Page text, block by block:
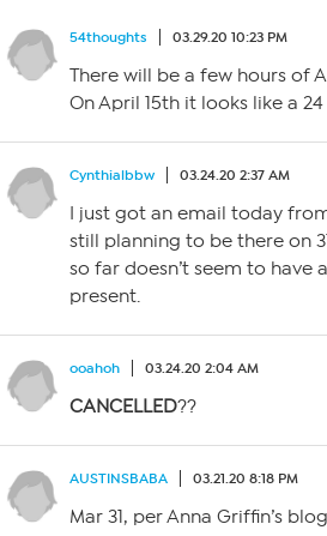
54thoughts 03.29.20 10:23 PM
There will be a few hours of
On April 15th it looks like a
Cynthialbbw 03.24.20 2:37 AM
I just got an email today
still planning to be there on
so far doesn’t seem to have
present.
ooahoh 03.24.20 2:04 AM
CANCELLED??
AUSTINSBABA 03.21.20 8:18 PM
Mar 31, per Anna Griffin’s blog